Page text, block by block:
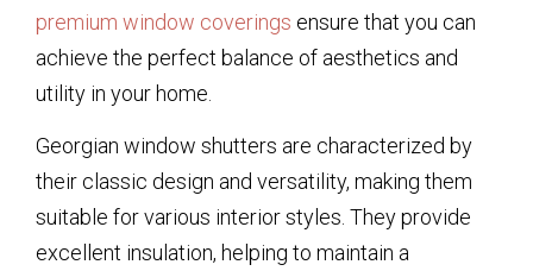
premium window coverings ensure that you can
achieve the perfect balance of aesthetics and
utility in your home.
Georgian window shutters are characterized by
their classic design and versatility, making them
suitable for various interior styles. They provide
excellent insulation, helping to maintain a